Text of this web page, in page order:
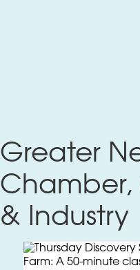
Greater
& Industry